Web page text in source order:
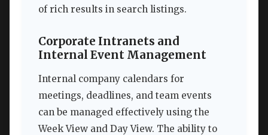
of rich results in search listings.
Corporate Intranets and
Internal Event Management
Internal company calendars for
meetings, deadlines, and team events
can be managed effectively using the
Week View and Day View. The ability to